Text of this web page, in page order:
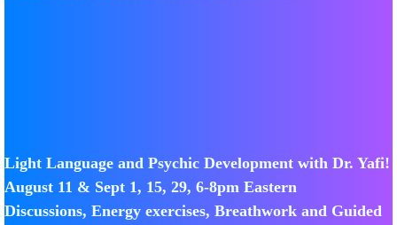
Light Language and Psychic Development with Dr. Yafi!
August 11 & Sept 1, 15, 29, 6-8pm Eastern
Discussions, Energy exercises, Breathwork and Guided